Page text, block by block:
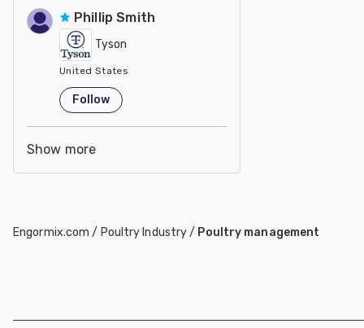
Phillip Smith
Tyson
United States
Follow
Show more
Engormix.com / Poultry Industry/ Poultry management